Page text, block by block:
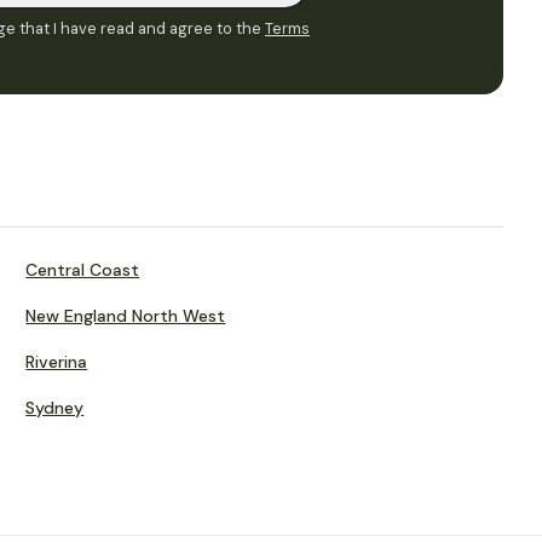
that I have read and agree to the Terms
Central Coast
New England North West
Riverina
Sydney